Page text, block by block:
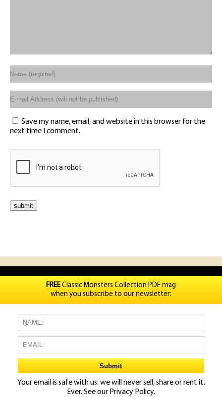
Save my name, email, and website in this browser for the
next time I comment.
FREEClassic Monsters Collection PDF mag
when you subscribe to our newsletter:
Your email is safe with us: we will never sell, share or rent it.
Ever. See our Privacy Policy.